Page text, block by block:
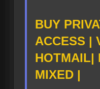
e/
BUY
ACCESS |
HOTMAIL|
MIXED |